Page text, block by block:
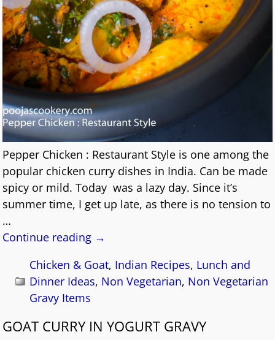
Pepper Chicken : Restaurant Style is one among the
popular chicken curry dishes in India. Can be made
spicy or mild. Today was a lazy day. Since it’s
summer time, I get up late, as there is no tension to
…
Continue reading →
Chicken & Goat, Indian Recipes, Lunch and
Dinner Ideas, Non Vegetarian, Non Vegetarian
Gravy Items
GOAT CURRY IN YOGURT GRAVY